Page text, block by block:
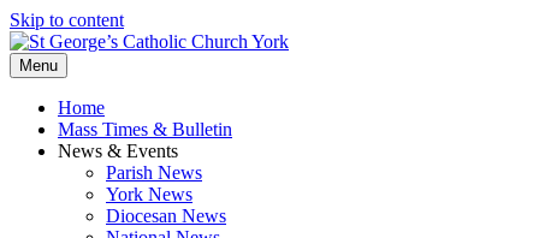
Skip to content
Menu
Home
Mass Times & Bulletin
News & Events
Parish News
York News
Diocesan News